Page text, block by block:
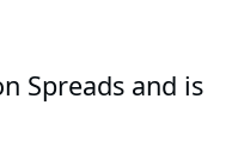
Spreads and is